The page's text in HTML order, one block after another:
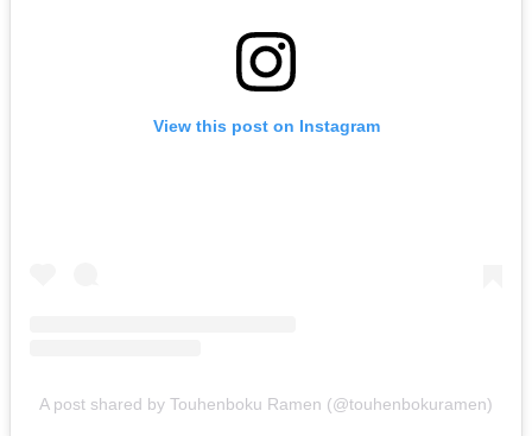
View this post on Instagram
A post shared by Touhenboku Ramen (@touhenbokuramen)